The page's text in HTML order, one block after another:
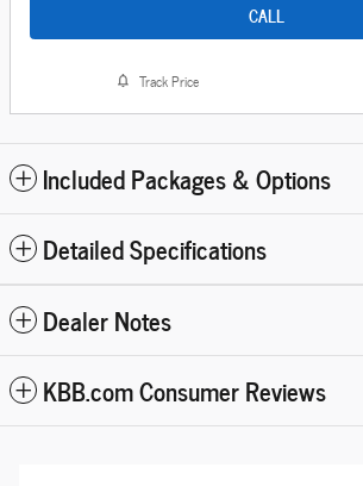
CALL
Track Price
Included Packages & Options
Detailed Specifications
Dealer Notes
KBB.com Consumer Reviews